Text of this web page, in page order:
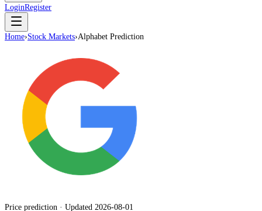
LoginRegister
Home›Stock Markets›Alphabet Prediction
Price prediction · Updated 2026-08-01